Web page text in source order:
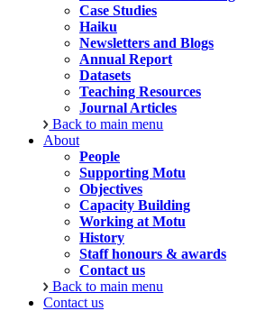
Case Studies
Haiku
Newsletters and Blogs
Annual Report
Datasets
Teaching Resources
Journal Articles
Back to main menu
About
People
Supporting Motu
Objectives
Capacity Building
Working at Motu
History
Staff honours & awards
Contact us
Back to main menu
Contact us